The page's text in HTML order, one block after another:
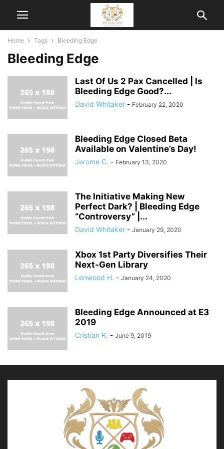
Home Tags Bleeding Edge
Bleeding Edge
Last Of Us 2 Pax Cancelled | Is
Bleeding Edge Good?...
David Whitaker - February 22, 2020
Bleeding Edge Closed Beta
Available on Valentine’s Day!
Jerome C. - February 13, 2020
The Initiative Making New
Perfect Dark? | Bleeding Edge
“Controversy” |...
David Whitaker - January 29, 2020
Xbox 1st Party Diversifies Their
Next-Gen Library
Lenwood H. - January 24, 2020
Bleeding Edge Announced at E3
2019
Cristian R. - June 9, 2019